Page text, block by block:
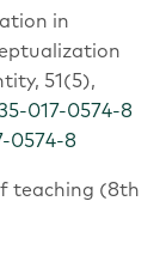
in
51(5),
017-0574-8
0574-8
teaching (8th